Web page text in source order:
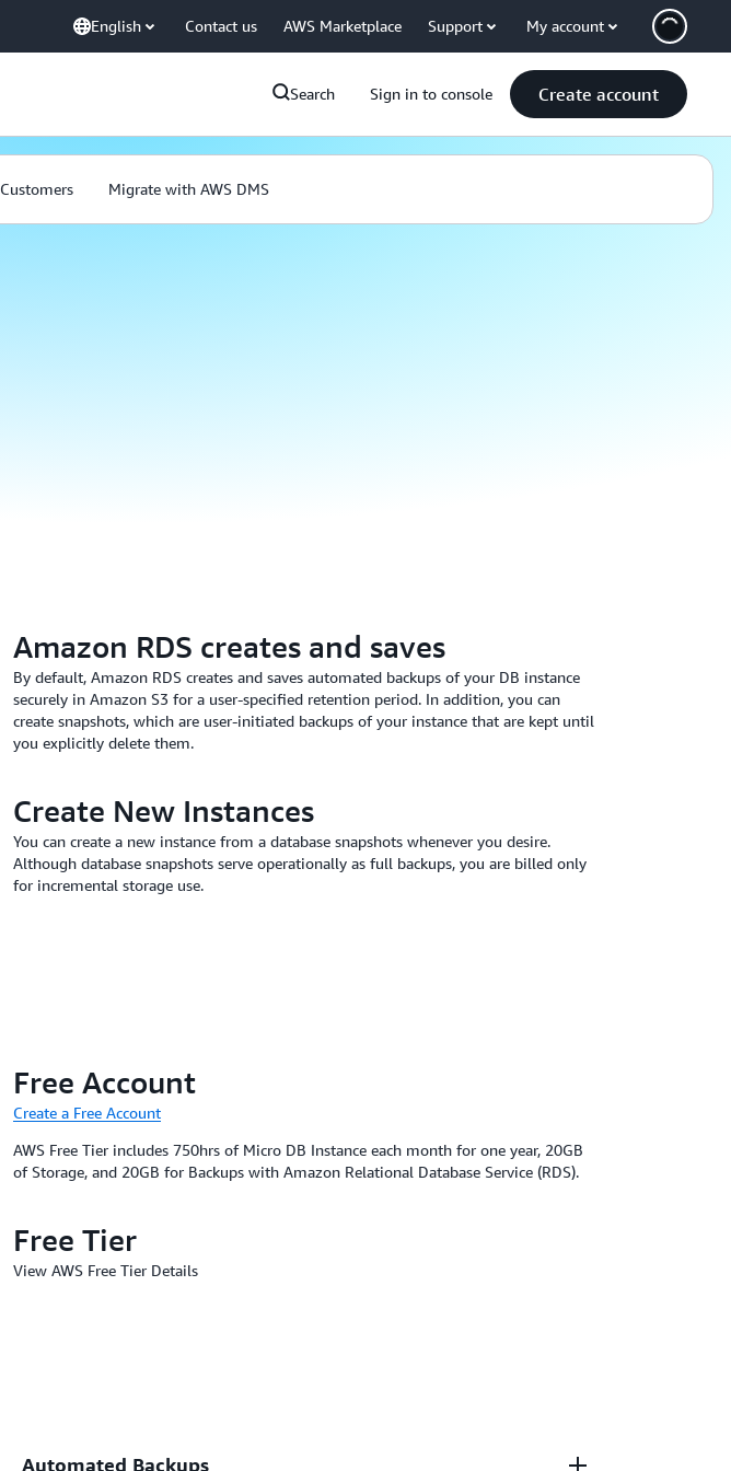
English Contact us AWS Marketplace Support My account
Search Sign in to console Create account
Customers Migrate with AWS DMS
Amazon RDS creates and saves
By default, Amazon RDS creates and saves automated backups of your DB instance
securely in Amazon S3 for a user-specified retention period. In addition, you can
create snapshots, which are user-initiated backups of your instance that are kept until
you explicitly delete them.
Create New Instances
You can create a new instance from a database snapshots whenever you desire.
Although database snapshots serve operationally as full backups, you are billed only
for incremental storage use.
Free Account
Create a Free Account
AWS Free Tier includes 750hrs of Micro DB Instance each month for one year, 20GB
of Storage, and 20GB for Backups with Amazon Relational Database Service (RDS).
Free Tier
View AWS Free Tier Details
Automated Backups